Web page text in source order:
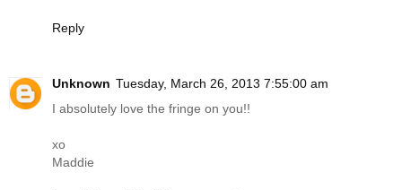
Reply
Unknown Tuesday, March 26, 2013 7:55:00 am
I absolutely love the fringe on you!!
xo
Maddie